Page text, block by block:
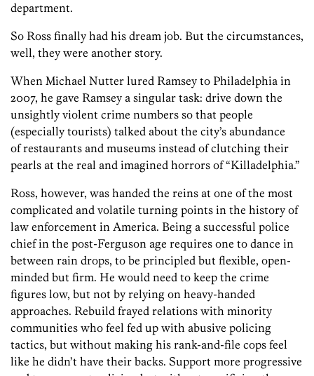
department.
So Ross finally had his dream job. But the circumstances,
well, they were another story.
When Michael Nutter lured Ramsey to Philadelphia in
2007, he gave Ramsey a singular task: drive down the
unsightly violent crime numbers so that people
(especially tourists) talked about the city’s abundance
of restaurants and museums instead of clutching their
pearls at the real and imagined horrors of “Killadelphia.”
Ross, however, was handed the reins at one of the most
complicated and volatile turning points in the history of
law enforcement in America. Being a successful police
chief in the post-Ferguson age requires one to dance in
between rain drops, to be principled but flexible, open-
minded but firm. He would need to keep the crime
figures low, but not by relying on heavy-handed
approaches. Rebuild frayed relations with minority
communities who feel fed up with abusive policing
tactics, but without making his rank-and-file cops feel
like he didn’t have their backs. Support more progressive